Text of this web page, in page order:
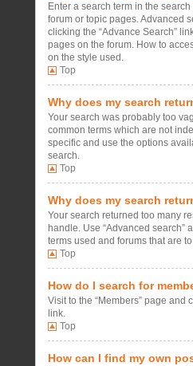
Enter a search term in the
forum or topic pages. Advanced
clicking the “Advance Search”
pages on the forum. How to
on the style used.
Top
Why does my search
Your search was probably too
common terms which are not
specific and use the options
search.
Top
Why does my search
Your search returned too many
handle. Use “Advanced search”
terms used and forums that are
Top
How do I search for
Visit to the “Members” page and
link.
Top
How can I find my own